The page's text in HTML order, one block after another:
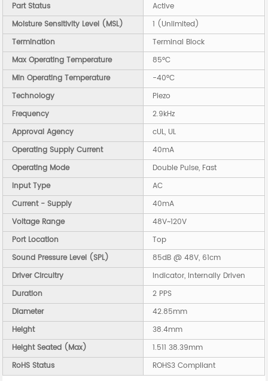
Part Status
Active
Moisture Sensitivity Level (MSL)
1 (Unlimited)
Termination
Terminal Block
Max Operating Temperature
85°C
Min Operating Temperature
-40°C
Technology
Piezo
Frequency
2.9kHz
Approval Agency
cUL, UL
Operating Supply Current
40mA
Operating Mode
Double Pulse, Fast
Input Type
AC
Current - Supply
40mA
Voltage Range
48V~120V
Port Location
Top
Sound Pressure Level (SPL)
85dB @ 48V, 61cm
Driver Circuitry
Indicator, Internally Driven
Duration
2 PPS
Diameter
42.85mm
Height
38.4mm
Height Seated (Max)
1.511 38.39mm
RoHS Status
ROHS3 Compliant